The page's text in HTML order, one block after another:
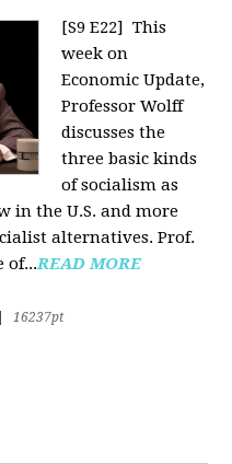
[S9 E22]
This
week on
Economic Update,
Professor Wolff
discusses the
three basic kinds
of socialism as
in the U.S. and more
alternatives. Prof.
of...READ MORE
16237pt